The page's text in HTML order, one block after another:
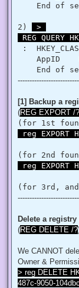
$type = Add-
Enable-
# Change
$regACL =
# Change
$regKey =
$regRule =
# Change
$regKey =
# Change
$regACL =
$regRule =
End of
2)
>
REG QUERY
:
AppID
[1] Backup a
(REG EXPORT /?
(for 1st
reg EXPORT
(for 2nd
reg EXPORT
(for 3rd,
Delete a
(REG DELETE /?
We CANNOT
Owner &
> reg DELETE
487c-9050-